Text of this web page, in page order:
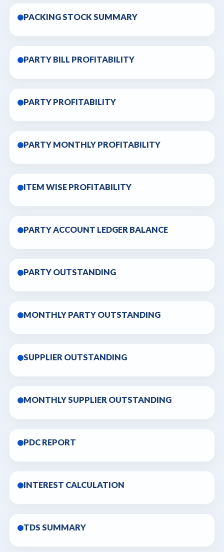
PACKING STOCK SUMMARY
PARTY BILL PROFITABILITY
PARTY PROFITABILITY
PARTY MONTHLY PROFITABILITY
ITEM WISE PROFITABILITY
PARTY ACCOUNT LEDGER BALANCE
PARTY OUTSTANDING
MONTHLY PARTY OUTSTANDING
SUPPLIER OUTSTANDING
MONTHLY SUPPLIER OUTSTANDING
PDC REPORT
INTEREST CALCULATION
TDS SUMMARY